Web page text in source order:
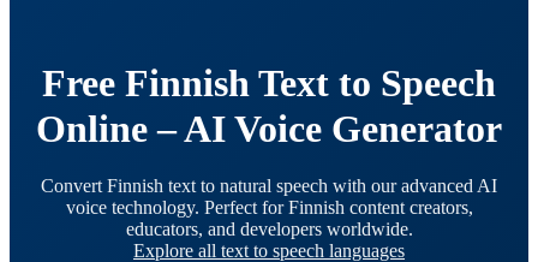
Free Finnish Text to Speech
Online – AI Voice Generator
Convert Finnish text to natural speech with our advanced AI
voice technology. Perfect for Finnish content creators,
educators, and developers worldwide.
Explore all text to speech languages